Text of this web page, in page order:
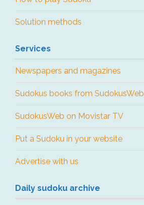
Solution methods
Services
Newspapers and magazines
Sudokus books from SudokusWeb
SudokusWeb on Movistar TV
Put a Sudoku in your website
Advertise with us
Daily sudoku archive